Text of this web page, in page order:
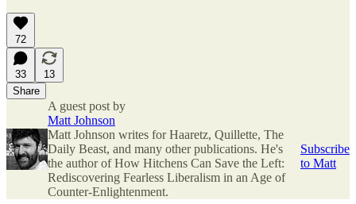
72
33
13
Share
A guest post by
Matt Johnson
Matt Johnson writes for Haaretz, Quillette, The
Daily Beast, and many other publications. He's
the author of How Hitchens Can Save the Left:
Rediscovering Fearless Liberalism in an Age of
Counter-Enlightenment.
Subscribe
to Matt